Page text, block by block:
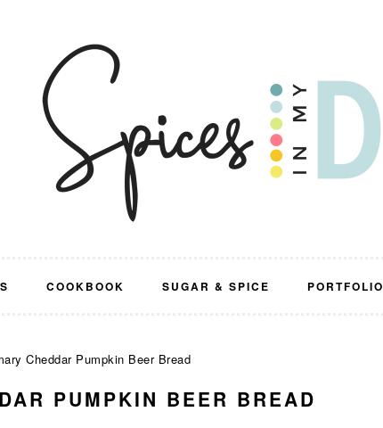
COOKBOOK SUGAR & SPICE PORTFOLIO
Cheddar Pumpkin Beer Bread
PUMPKIN BEER BREAD